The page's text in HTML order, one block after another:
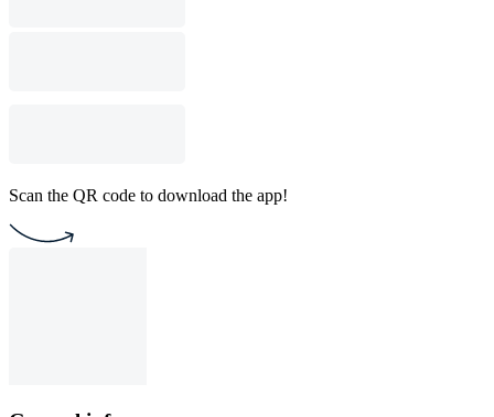
Scan the QR code to download the app!